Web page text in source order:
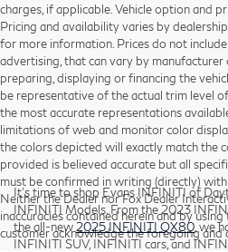
charges, if applicable. Vehicle option and
Pricing and availability varies by
for more information. Prices do not include
advertising, that can vary by manufacturer
preparing, displaying or financing the
be representative of the actual trim level
the most accurate representations
limitations of web and monitor color
the colors depicted will exactly match the
provided is believed accurate but all
must be confirmed in writing (directly)
Neither the Dealer nor Fox Dealer
inaccuracies contained herein and by
customer acknowledge the foregoing and
It’s time to shop Evans INFINITI of
INFINITI Models. From the 2023
the all-new 2025 INFINITI QX80 , we
INFINITI SUV, INFINITI cars, and